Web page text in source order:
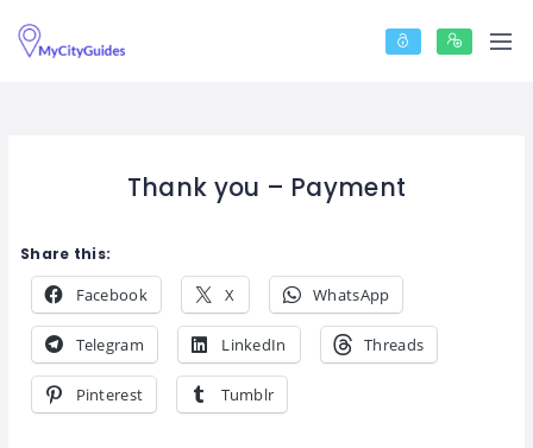
Thank you – Payment
Share this:
Facebook X WhatsApp
Telegram LinkedIn Threads
Pinterest Tumblr